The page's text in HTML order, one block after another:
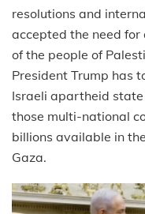
resolutions and
accepted the need
of the people of
President Trump has
Israeli apartheid
those multi-national
billions available in
Gaza.